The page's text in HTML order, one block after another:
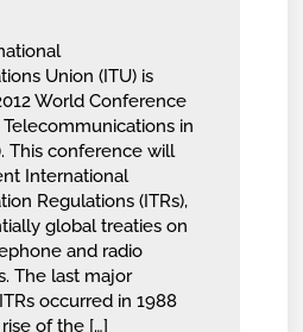
Union (ITU) is
World Conference
in
This conference will
International
Regulations (ITRs),
global treaties on
and radio
The last major
occurred in 1988
of the […]